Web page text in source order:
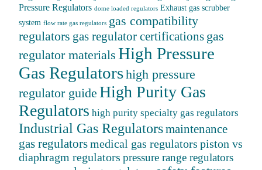
Pressure Regulators dome loaded regulators Exhaust gas scrubber
system flow rate gas regulators gas compatibility
regulators gas regulator certifications gas
regulator materials High Pressure
Gas Regulatorshigh pressure
regulator guide High Purity Gas
Regulators high purity specialty gas regulators
Industrial Gas Regulatorsmaintenance
gas regulators medical gas regulators piston vs
diaphragm regulators pressure range regulators